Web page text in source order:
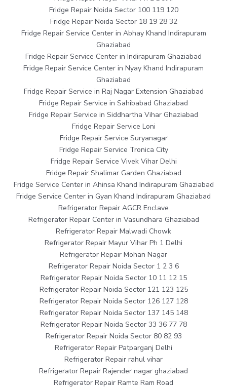
Fridge Repair Noida Sector 100 119 120
Fridge Repair Noida Sector 18 19 28 32
Fridge Repair Service Center in Abhay Khand Indirapuram
Ghaziabad
Fridge Repair Service Center in Indirapuram Ghaziabad
Fridge Repair Service Center in Nyay Khand Indirapuram
Ghaziabad
Fridge Repair Service in Raj Nagar Extension Ghaziabad
Fridge Repair Service in Sahibabad Ghaziabad
Fridge Repair Service in Siddhartha Vihar Ghaziabad
Fridge Repair Service Loni
Fridge Repair Service Suryanagar
Fridge Repair Service Tronica City
Fridge Repair Service Vivek Vihar Delhi
Fridge Repair Shalimar Garden Ghaziabad
Fridge Service Center in Ahinsa Khand Indirapuram Ghaziabad
Fridge Service Center in Gyan Khand Indirapuram Ghaziabad
Refrigerator Repair AGCR Enclave
Refrigerator Repair Center in Vasundhara Ghaziabad
Refrigerator Repair Malwadi Chowk
Refrigerator Repair Mayur Vihar Ph 1 Delhi
Refrigerator Repair Mohan Nagar
Refrigerator Repair Noida Sector 1 2 3 6
Refrigerator Repair Noida Sector 10 11 12 15
Refrigerator Repair Noida Sector 121 123 125
Refrigerator Repair Noida Sector 126 127 128
Refrigerator Repair Noida Sector 137 145 148
Refrigerator Repair Noida Sector 33 36 77 78
Refrigerator Repair Noida Sector 80 82 93
Refrigerator Repair Patparganj Delhi
Refrigerator Repair rahul vihar
Refrigerator Repair Rajender nagar ghaziabad
Refrigerator Repair Ramte Ram Road